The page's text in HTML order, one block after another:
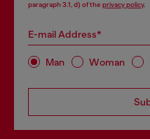
paragraph 3.1, d) of the privacy policy.
E-mail Address*
Man Woman